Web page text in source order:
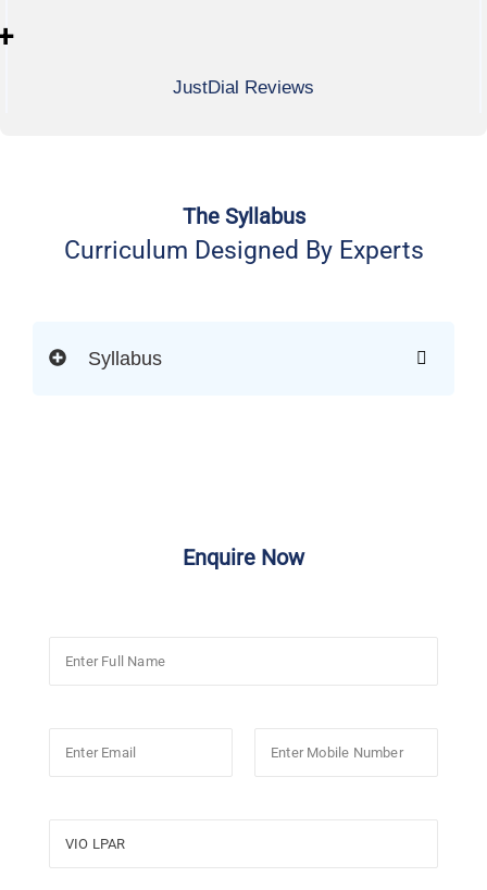
JustDial Reviews
The Syllabus
Curriculum Designed By Experts
Syllabus
Enquire Now